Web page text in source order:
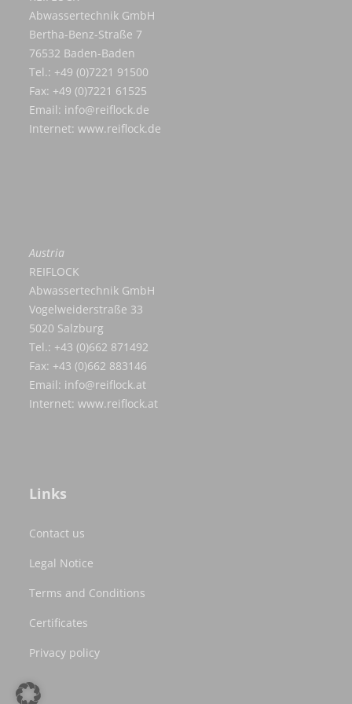
Abwassertechnik GmbH
Bertha-Benz-Straße 7
76532 Baden-Baden
Tel.: +49 (0)7221 91500
Fax: +49 (0)7221 61525
Email: info@reiflock.de
Internet:www.reiflock.de
Austria
REIFLOCK
Abwassertechnik GmbH
Vogelweiderstraße 33
5020 Salzburg
Tel.: +43 (0)662 871492
Fax: +43 (0)662 883146
Email: info@reiflock.at
Internet:www.reiflock.at
Links
Contact us
Legal Notice
Terms and Conditions
Certificates
Privacy policy